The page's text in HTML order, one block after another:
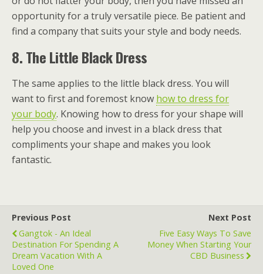
opportunity for a truly versatile piece. Be patient and
find a company that suits your style and body needs.
8.The Little Black Dress
The same applies to the little black dress. You will
want to first and foremost know how to dress for
your body. Knowing how to dress for your shape will
help you choose and invest in a black dress that
compliments your shape and makes you look
fantastic.
Previous Post
Gangtok - An Ideal
Destination For Spending A
Dream Vacation With A
Loved One
Next Post
Five Easy Ways To Save
Money When Starting Your
CBD Business